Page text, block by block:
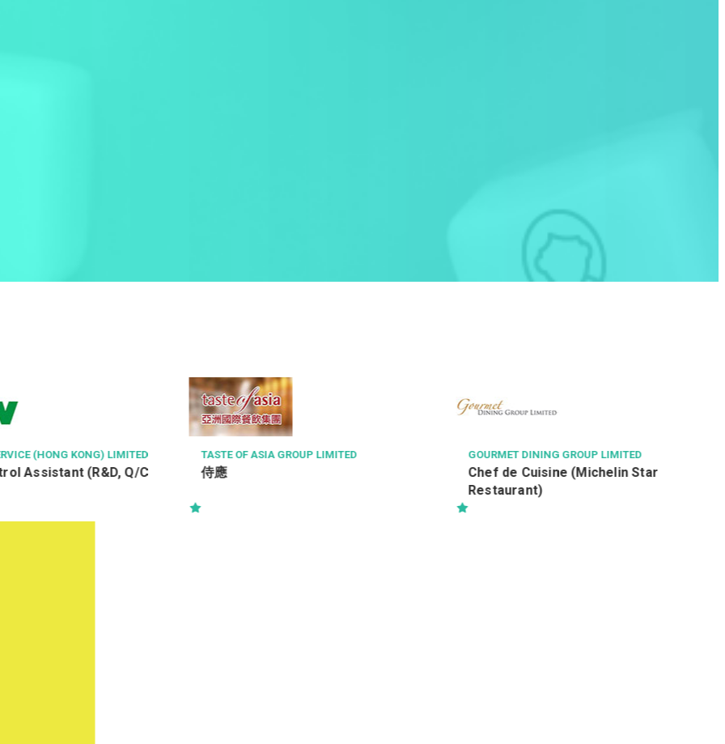
OF ASIA GROUP LIMITED GOURMET DINING GROUP LIMITED
ED